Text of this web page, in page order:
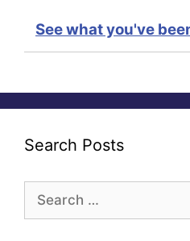
See what you've
Search Posts
for: